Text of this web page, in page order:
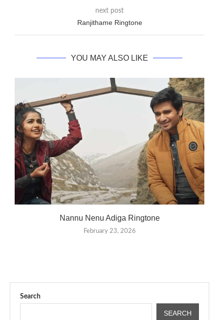
next post
Ranjithame Ringtone
YOU MAY ALSO LIKE
Nannu Nenu Adiga Ringtone
February 23, 2026
Search
SEARCH